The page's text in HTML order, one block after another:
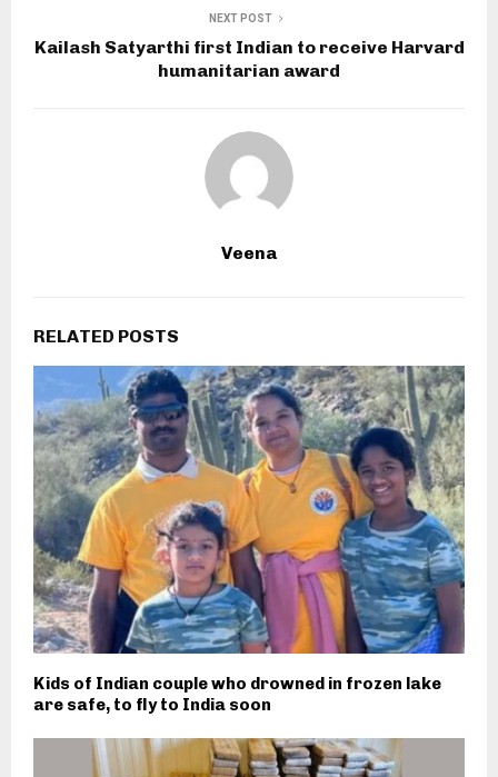
NEXT POST
Kailash Satyarthi first Indian to receive Harvard
humanitarian award
Veena
RELATED POSTS
Kids of Indian couple who drowned in frozen lake
are safe, to fly to India soon